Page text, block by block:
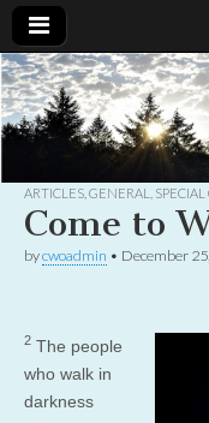
Uplifting
Christian
women
with the
God
ARTICLES GENERAL
Come to
bycwoadmin • December
2 The people
who walk in
darkness